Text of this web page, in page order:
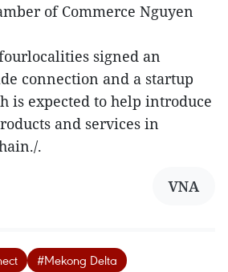
of Commerce Nguyen
signed an
connection and a startup
is expected to help introduce
and services in
.
VNA
#Mekong Delta